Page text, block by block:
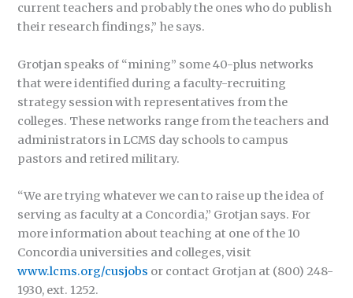
current teachers and probably the ones who do publish
their research findings,” he says.
Grotjan speaks of “mining” some 40-plus networks
that were identified during a faculty-recruiting
strategy session with representatives from the
colleges. These networks range from the teachers and
administrators in LCMS day schools to campus
pastors and retired military.
“We are trying whatever we can to raise up the idea of
serving as faculty at a Concordia,” Grotjan says. For
more information about teaching at one of the 10
Concordia universities and colleges, visit
www.lcms.org/cusjobs or contact Grotjan at (800) 248-
1930, ext. 1252.